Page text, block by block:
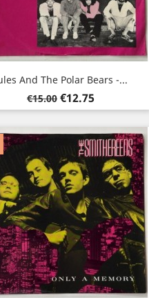
And The Polar Bears -...
Regular
price
€15.00 Price
€12.75